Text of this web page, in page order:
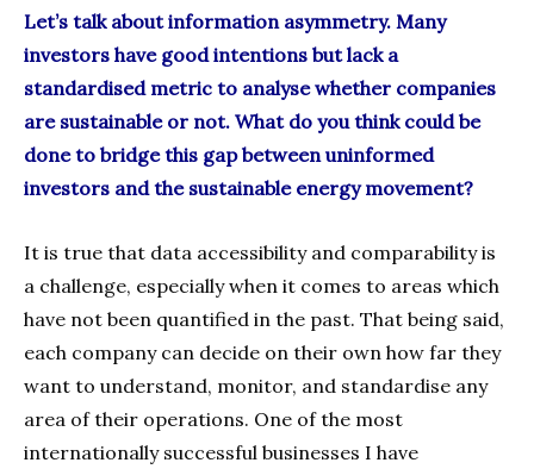
Let’s talk about information asymmetry. Many
investors have good intentions but lack a
standardised metric to analyse whether companies
are sustainable or not. What do you think could be
done to bridge this gap between uninformed
investors and the sustainable energy movement?
It is true that data accessibility and comparability is
a challenge, especially when it comes to areas which
have not been quantified in the past. That being said,
each company can decide on their own how far they
want to understand, monitor, and standardise any
area of their operations. One of the most
internationally successful businesses I have